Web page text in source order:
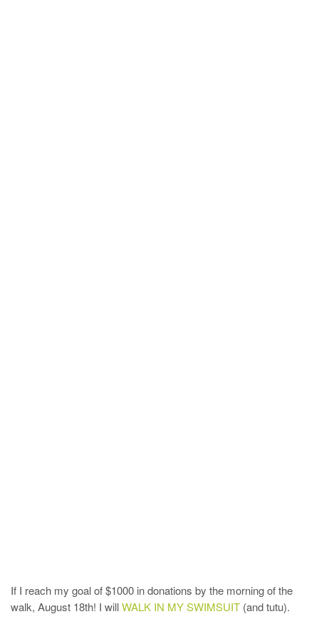
If I reach my goal of $1000 in donations by the morning of the
walk, August 18th! I willWALK IN MY SWIMSUIT (and tutu).